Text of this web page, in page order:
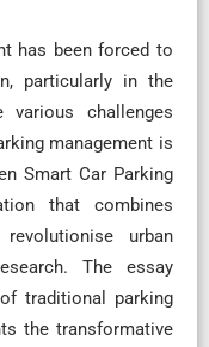
has been forced to
particularly in the
various challenges
management is
Smart Car Parking
that combines
urban
The essay
traditional parking
the transformative